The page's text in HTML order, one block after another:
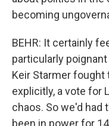
becoming
BEHR: It certainly
particularly
Keir Starmer fought
explicitly, a vote for
chaos. So we'd had
been in power for